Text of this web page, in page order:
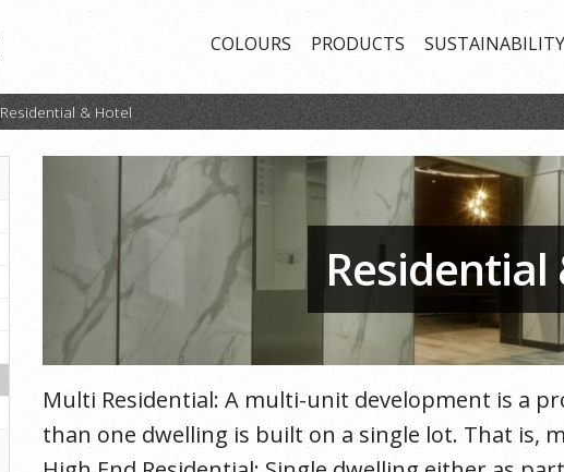
COLOURS PRODUCTS SUSTAINABILITY
Residential & Hotel
Residential
Multi Residential: A multi-unit development is a
than one dwelling is built on a single lot. That is,